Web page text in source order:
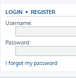
LOGIN • REGISTER
Username:
Password:
I forgot my password